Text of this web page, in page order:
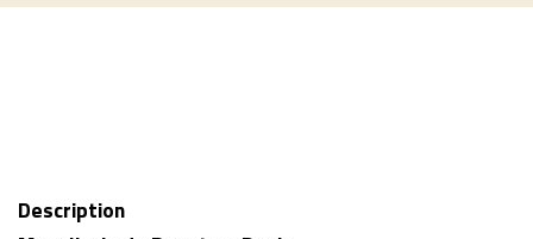
Description